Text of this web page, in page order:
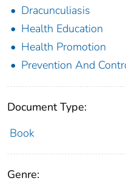
Dracunculiasis
Health Education
Health Promotion
Prevention And
Document Type:
Book
Genre: